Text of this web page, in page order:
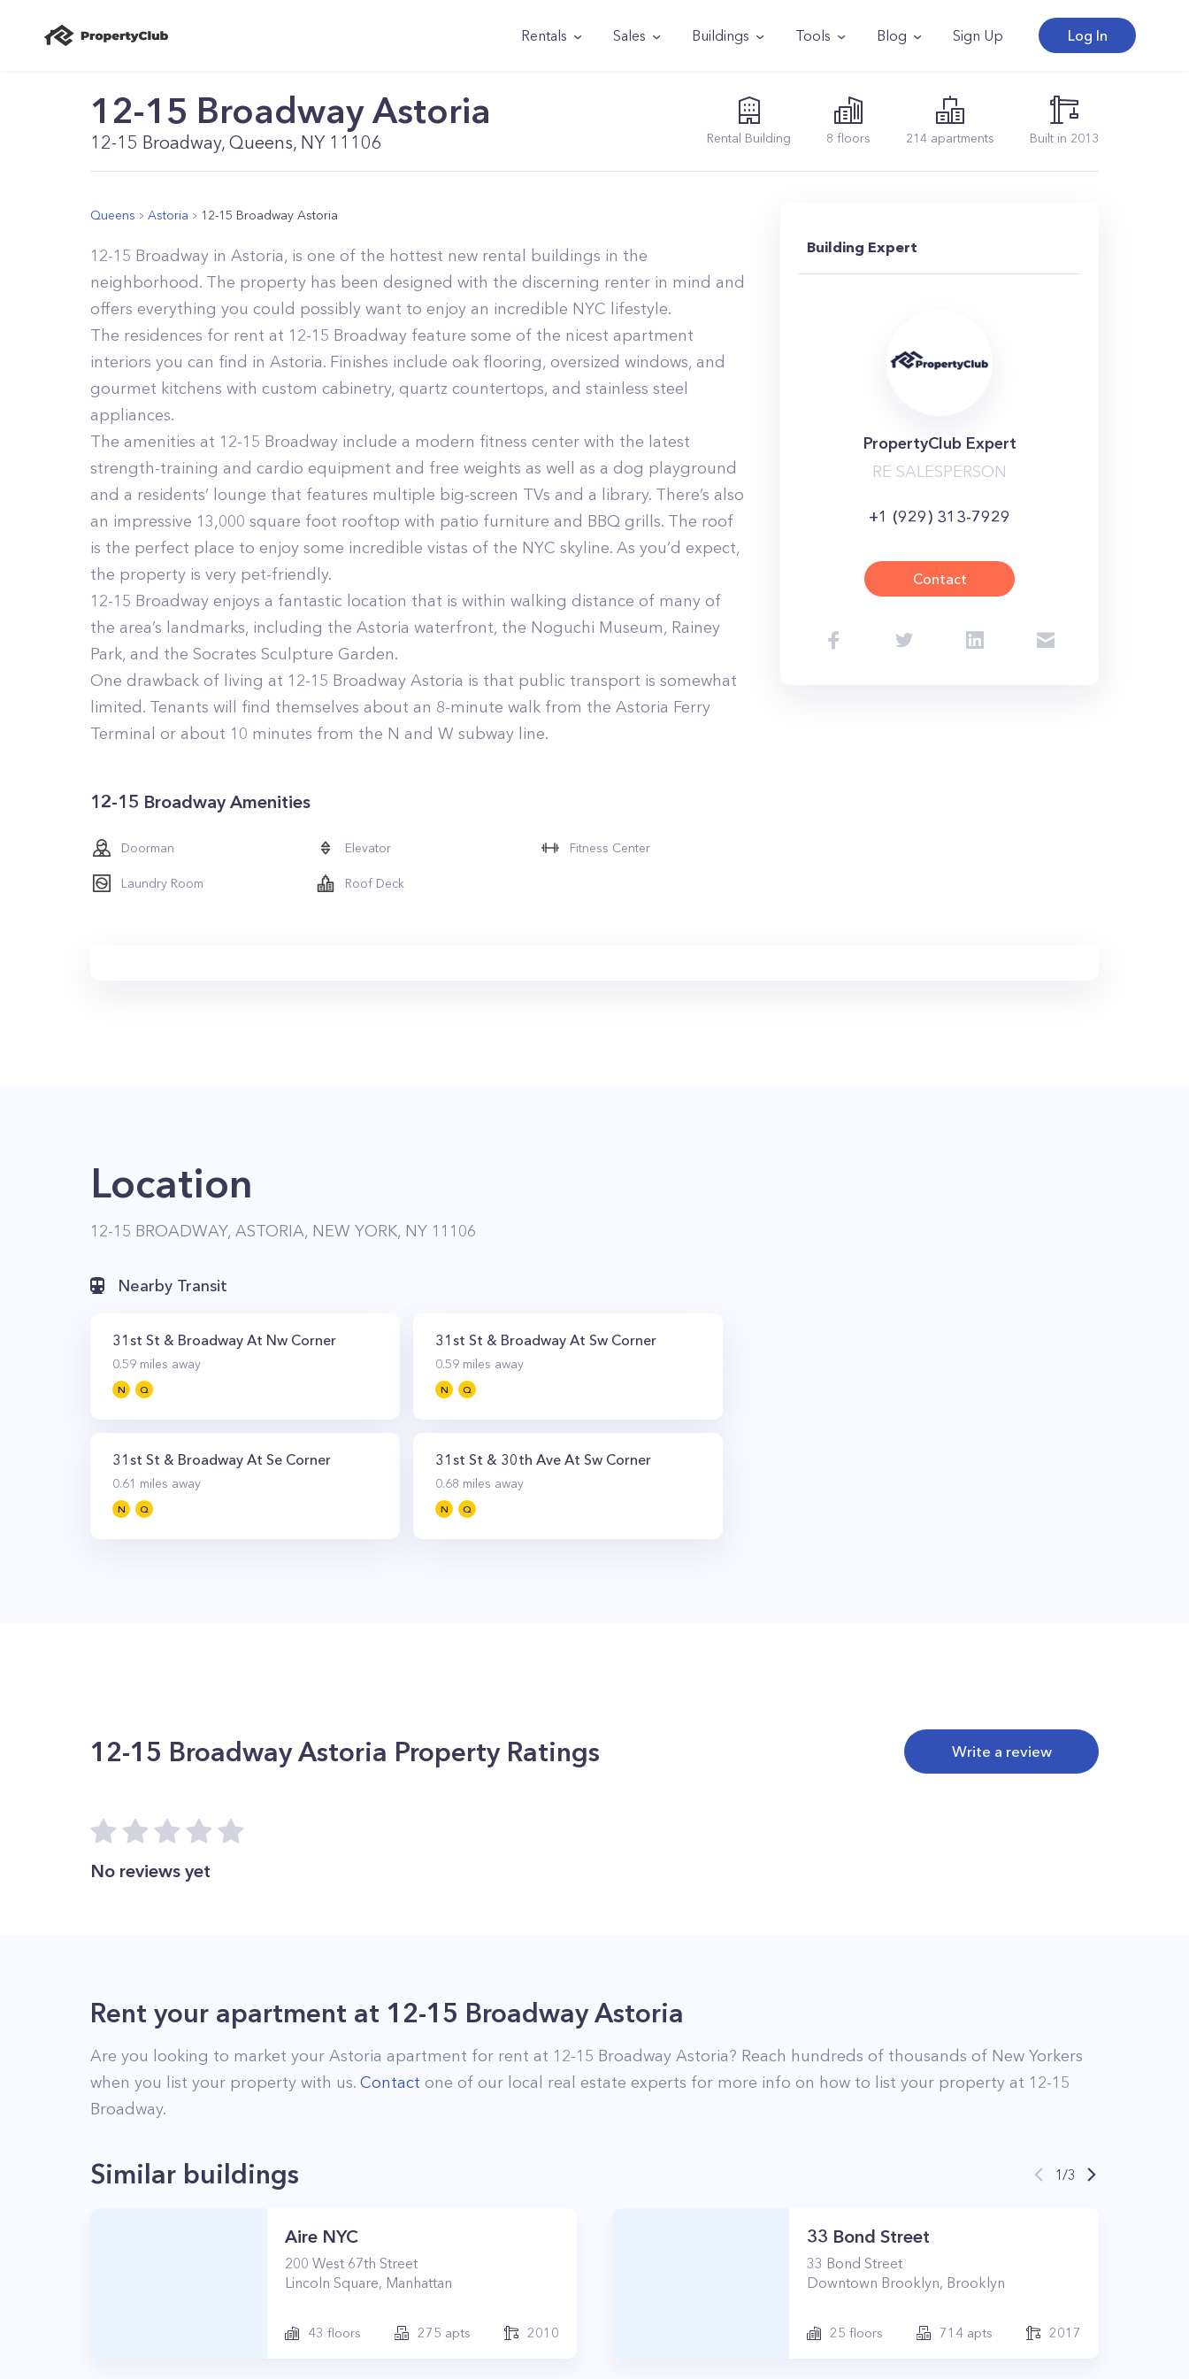
Rentals Sales Buildings Tools Blog Sign Up Log In
12-15 Broadway Astoria
12-15 Broadway, Queens, NY 11106 Rental Building 8 floors 214 apartments Built in 2013
Queens Astoria 12-15 Broadway Astoria
12-15 Broadway in Astoria, is one of the hottest new rental buildings in the
neighborhood. The property has been designed with the discerning renter in mind and
offers everything you could possibly want to enjoy an incredible NYC lifestyle.
The residences for rent at 12-15 Broadway feature some of the nicest apartment
interiors you can find in Astoria. Finishes include oak flooring, oversized windows, and
gourmet kitchens with custom cabinetry, quartz countertops, and stainless steel
appliances.
The amenities at 12-15 Broadway include a modern fitness center with the latest
strength-training and cardio equipment and free weights as well as a dog playground
and a residents’ lounge that features multiple big-screen TVs and a library. There’s also
an impressive 13,000 square foot rooftop with patio furniture and BBQ grills. The roof
is the perfect place to enjoy some incredible vistas of the NYC skyline. As you’d expect,
the property is very pet-friendly.
12-15 Broadway enjoys a fantastic location that is within walking distance of many of
the area’s landmarks, including the Astoria waterfront, the Noguchi Museum, Rainey
Park, and the Socrates Sculpture Garden.
One drawback of living at 12-15 Broadway Astoria is that public transport is somewhat
limited. Tenants will find themselves about an 8-minute walk from the Astoria Ferry
Terminal or about 10 minutes from the N and W subway line.
12-15 Broadway Amenities
Doorman Elevator Fitness Center
Laundry Room Roof Deck
Building Expert
PropertyClub Expert
RE SALESPERSON
+1 (929) 313-7929
Contact
Location
12-15 BROADWAY, ASTORIA, NEW YORK, NY 11106
Nearby Transit
31st St & Broadway At Nw Corner
0.59 miles away
N Q
31st St & Broadway At Sw Corner
0.59 miles away
N Q
31st St & Broadway At Se Corner
0.61 miles away
N Q
31st St & 30th Ave At Sw Corner
0.68 miles away
N Q
12-15 Broadway Astoria Property Ratings Write a review
No reviews yet
Rent your apartment at 12-15 Broadway Astoria
Are you looking to market your Astoria apartment for rent at 12-15 Broadway Astoria? Reach hundreds of thousands of New Yorkers
when you list your property with us. Contact one of our local real estate experts for more info on how to list your property at 12-15
Broadway.
Similar buildings 1/3
Aire NYC
200 West 67th Street
Lincoln Square, Manhattan
43 floors 275 apts 2010
33 Bond Street
33 Bond Street
Downtown Brooklyn, Brooklyn
25 floors 714apts 2017